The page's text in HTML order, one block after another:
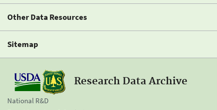
Other Data Resources
Sitemap
Research Data Archive
National R&D